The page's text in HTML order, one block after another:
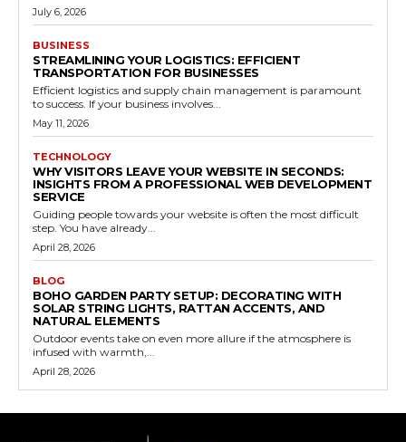
July 6, 2026
BUSINESS
STREAMLINING YOUR LOGISTICS: EFFICIENT
TRANSPORTATION FOR BUSINESSES
Efficient logistics and supply chain management is paramount
to success. If your business involves...
May 11, 2026
TECHNOLOGY
WHY VISITORS LEAVE YOUR WEBSITE IN SECONDS:
INSIGHTS FROM A PROFESSIONAL WEB DEVELOPMENT
SERVICE
Guiding people towards your website is often the most difficult
step. You have already...
April 28, 2026
BLOG
BOHO GARDEN PARTY SETUP: DECORATING WITH
SOLAR STRING LIGHTS, RATTAN ACCENTS, AND
NATURAL ELEMENTS
Outdoor events take on even more allure if the atmosphere is
infused with warmth,...
April 28, 2026